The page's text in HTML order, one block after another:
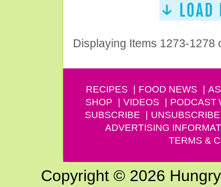
Displaying Items 1273-1278
RECIPES FOOD NEWS
SHOP
VIDEOS PODCAST
SUBSCRIBE
UNSUBSCRIBE
ADVERTISING
TERMS &
Copyright © 2026